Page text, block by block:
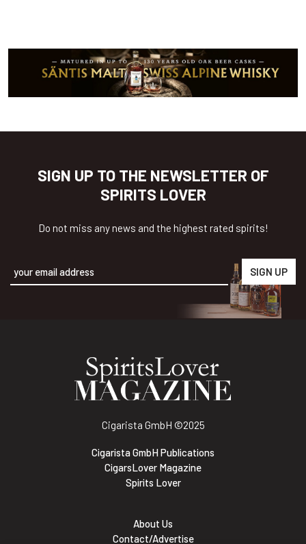
SIGN UP TO THE NEWSLETTER OF
SPIRITS LOVER
Do not miss any news and the highest rated spirits!
Cigarista GmbH ©2025
Cigarista GmbH Publications
CigarsLover Magazine
Spirits Lover
About Us
Contact/Advertise